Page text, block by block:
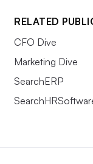
RELATED
CFO Dive
Marketing Dive
SearchERP